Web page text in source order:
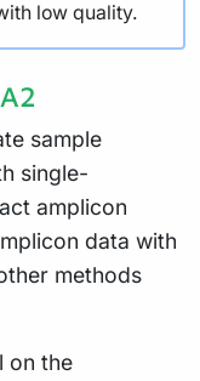
low quality.
sample
single-
amplicon
data with
methods
on the